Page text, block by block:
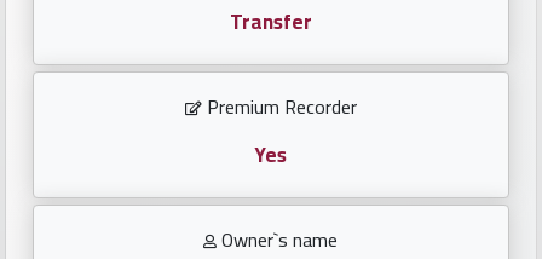
Repeated
locked
numbers
Transfer
Premium Recorder
Yes
Owner`s name